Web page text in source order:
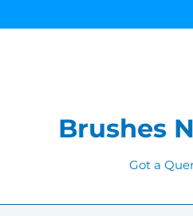
Brushes
Got a